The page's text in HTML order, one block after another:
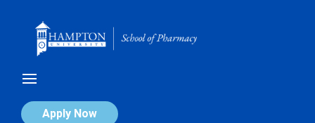
Apply Now
Calendar of Events